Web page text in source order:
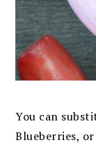
You can
Blueberries,